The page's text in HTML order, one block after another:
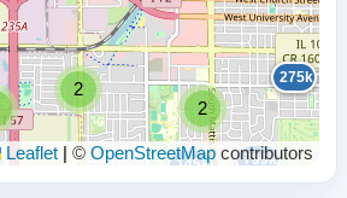
2
2
275k
145k 799k
Leaflet © OpenStreetMapcontributors